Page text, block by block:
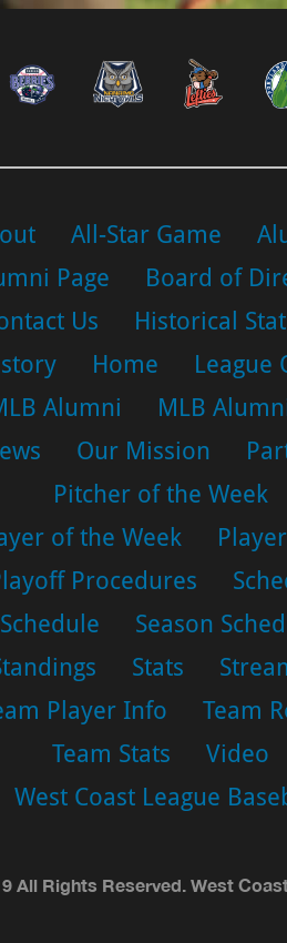
All-Star Game
Page
Board of
Us
Historical
Home
League
Alumni
MLB
Our Mission
Pitcher of the Week
of the Week
Procedures
Schedule
Season
Stats
Player Info
Team
Team Stats
Video
West Coast League
All Rights Reserved. West